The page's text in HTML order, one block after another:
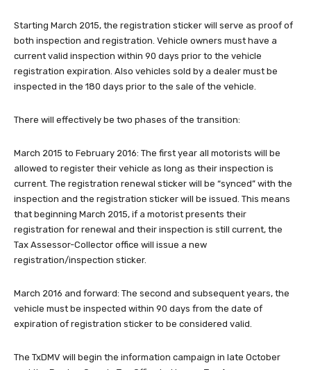
Starting March 2015, the registration sticker will serve as proof of
both inspection and registration. Vehicle owners must have a
current valid inspection within 90 days prior to the vehicle
registration expiration. Also vehicles sold by a dealer must be
inspected in the 180 days prior to the sale of the vehicle.
There will effectively be two phases of the transition:
March 2015 to February 2016: The first year all motorists will be
allowed to register their vehicle as long as their inspection is
current. The registration renewal sticker will be “synced” with the
inspection and the registration sticker will be issued. This means
that beginning March 2015, if a motorist presents their
registration for renewal and their inspection is still current, the
Tax Assessor-Collector office will issue a new
registration/inspection sticker.
March 2016 and forward: The second and subsequent years, the
vehicle must be inspected within 90 days from the date of
expiration of registration sticker to be considered valid.
The TxDMV will begin the information campaign in late October